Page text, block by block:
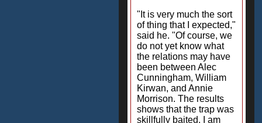
"It is very much the sort
of thing that I expected,"
said he. "Of course, we
do not yet know what
the relations may have
been between Alec
Cunningham, William
Kirwan, and Annie
Morrison. The results
shows that the trap was
skillfully baited. I am